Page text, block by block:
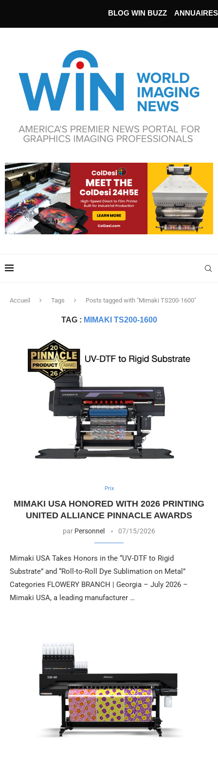
BLOG WIN BUZZ ANNUAIRES
Accueil Tags Posts tagged with "Mimaki TS200-1600"
TAG : MIMAKI TS200-1600
Prix
MIMAKI USA HONORED WITH 2026 PRINTING
UNITED ALLIANCE PINNACLE AWARDS
par Personnel 07/15/2026
Mimaki USA Takes Honors in the “UV-DTF to Rigid
Substrate” and “Roll-to-Roll Dye Sublimation on Metal”
Categories FLOWERY BRANCH | Georgia – July 2026 –
Mimaki USA, a leading manufacturer …